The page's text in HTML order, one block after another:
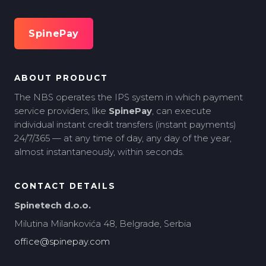
SpinePay
ABOUT PRODUCT
The NBS operates the IPS system in which payment
service providers, like SpinePay, can execute
individual instant credit transfers (instant payments)
24/7/365 — at any time of day, any day of the year,
almost instantaneously, within seconds.
CONTACT DETAILS
Spinetech d.o.o.
Milutina Milankovića 48, Belgrade, Serbia
office@spinepay.com